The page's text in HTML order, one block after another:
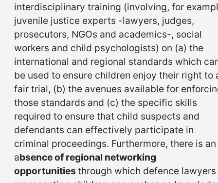
interdisciplinary training (involving, for
juvenile justice experts -lawyers, judges,
prosecutors, NGOs and academics-, social
workers and child psychologists) on (a) the
international and regional standards which
be used to ensure children enjoy their right to
fair trial, (b) the avenues available for
those standards and (c) the specific skills
required to ensure that child suspects and
defendants can effectively participate in
criminal proceedings. Furthermore, there is an
absence of regional networking
opportunities through which defence lawyers